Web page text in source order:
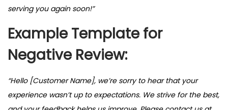
serving you again soon!”
Example Template for
Negative Review:
“Hello [Customer Name], we’re sorry to hear that your
experience wasn’t up to expectations. We strive for the best,